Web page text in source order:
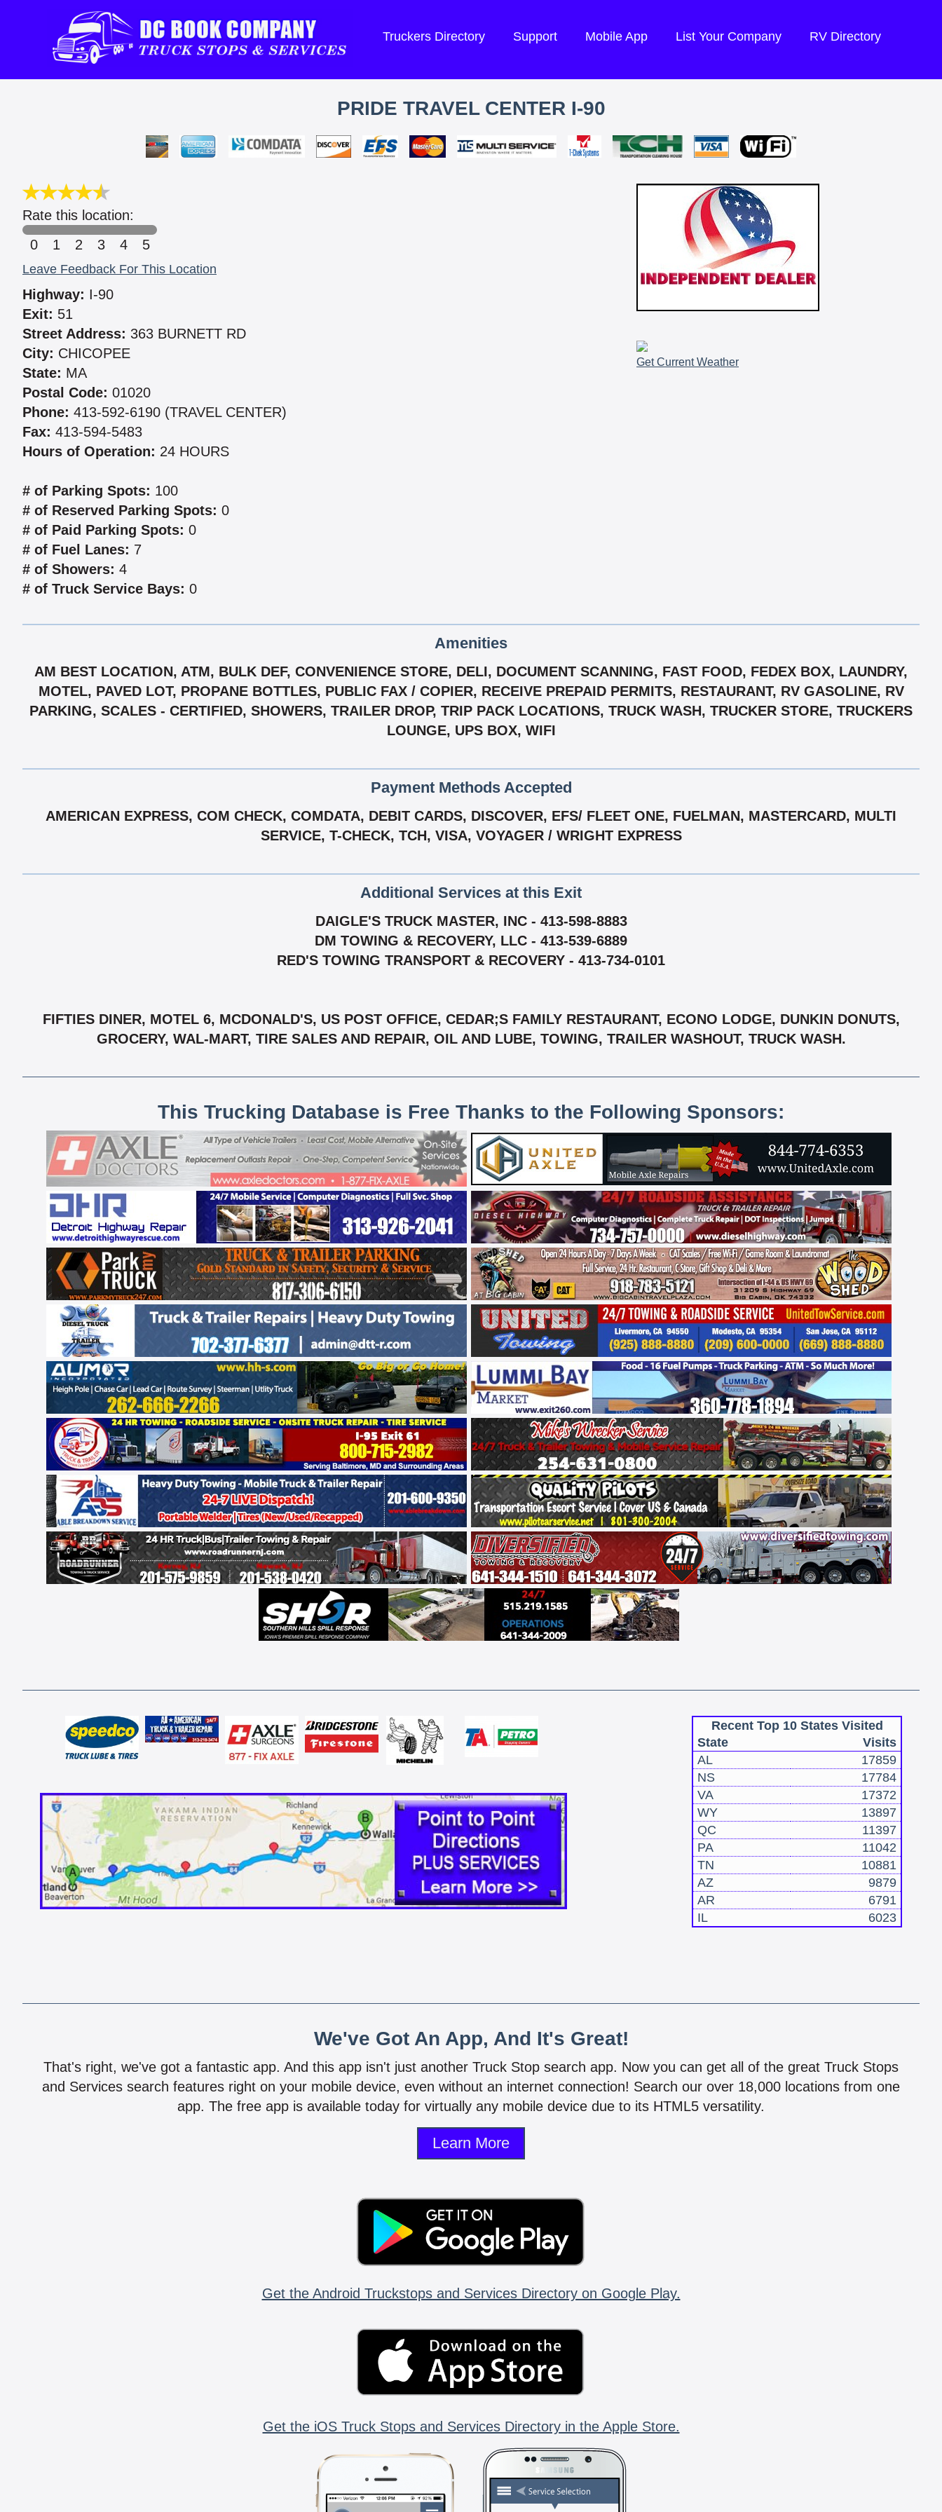
Truckers Directory Support Mobile App List Your Company RV Directory
PRIDE TRAVEL CENTER I-90
Rate this location:
0
1 2 3 4 5
Leave Feedback For This Location
Highway: I-90
Exit: 51
Street Address: 363 BURNETT RD
City: CHICOPEE
State: MA
Postal Code: 01020
Phone: 413-592-6190 (TRAVEL CENTER)
Fax: 413-594-5483
Hours of Operation: 24 HOURS
# of Parking Spots: 100
# of Reserved Parking Spots: 0
# of Paid Parking Spots: 0
# of Fuel Lanes: 7
# of Showers: 4
# of Truck Service Bays: 0
Get Current Weather
Amenities
AM BEST LOCATION, ATM, BULK DEF, CONVENIENCE STORE, DELI, DOCUMENT SCANNING, FAST FOOD, FEDEX BOX, LAUNDRY,
MOTEL, PAVED LOT, PROPANE BOTTLES, PUBLIC FAX / COPIER, RECEIVE PREPAID PERMITS, RESTAURANT, RV GASOLINE, RV
PARKING, SCALES - CERTIFIED, SHOWERS, TRAILER DROP, TRIP PACK LOCATIONS, TRUCK WASH, TRUCKER STORE, TRUCKERS
LOUNGE, UPS BOX, WIFI
Payment Methods Accepted
AMERICAN EXPRESS, COM CHECK, COMDATA, DEBIT CARDS, DISCOVER, EFS/ FLEET ONE, FUELMAN, MASTERCARD, MULTI
SERVICE, T-CHECK, TCH, VISA, VOYAGER / WRIGHT EXPRESS
Additional Services at this Exit
DAIGLE'S TRUCK MASTER, INC - 413-598-8883
DM TOWING & RECOVERY, LLC - 413-539-6889
RED'S TOWING TRANSPORT & RECOVERY - 413-734-0101
FIFTIES DINER, MOTEL 6, MCDONALD'S, US POST OFFICE, CEDAR;S FAMILY RESTAURANT, ECONO LODGE, DUNKIN DONUTS,
GROCERY, WAL-MART, TIRE SALES AND REPAIR, OIL AND LUBE, TOWING, TRAILER WASHOUT, TRUCK WASH.
This Trucking Database is Free Thanks to the Following Sponsors:
Recent Top 10 States Visited
State
Visits
AL
17859
NS
17784
VA
17372
WY
13897
QC
11397
PA
11042
TN
10881
AZ
9879
AR
6791
IL
6023
We've Got An App, And It's Great!
That's right, we've got a fantastic app. And this app isn't just another Truck Stop search app. Now you can get all of the great Truck Stops
and Services search features right on your mobile device, even without an internet connection! Search our over 18,000 locations from one
app. The free app is available today for virtually any mobile device due to its HTML5 versatility.
Learn More
Get the Android Truckstops and Services Directory on Google Play.
Get the iOS Truck Stops and Services Directory in the Apple Store.